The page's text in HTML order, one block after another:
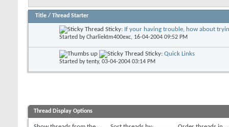
Title / Thread Starter
Sticky: If your having trouble, how about
Started byCharliektm400exc, 16-04-2004 09:52 PM
Sticky: Quick Links
Started bytenty, 03-04-2004 03:14 PM
Thread Display Options